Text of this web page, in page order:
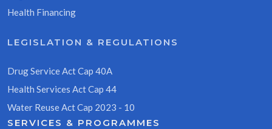
Health Financing
LEGISLATION & REGULATIONS
Drug Service Act Cap 40A
Health Services Act Cap 44
Water Reuse Act Cap 2023 - 10
SERVICES & PROGRAMMES